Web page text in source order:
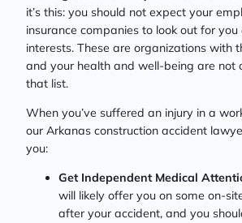
it’s this: you should not expect your
insurance companies to look out for
interests. These are organizations with
and your health and well-being are not
that list.
When you’ve suffered an injury in a
our Arkanas construction accident
you:
Get Independent Medical
will likely offer you on some on-
after your accident, and you